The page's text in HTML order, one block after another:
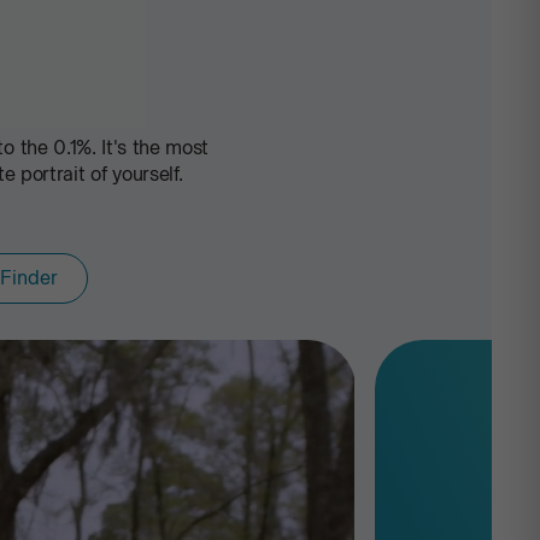
the 0.1%. It's the most
portrait of yourself.